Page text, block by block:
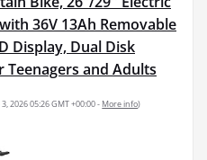
36V 13Ah Removable
Display, Dual Disk
Teenagers and Adults
2026 05:26 GMT +00:00 - More info)